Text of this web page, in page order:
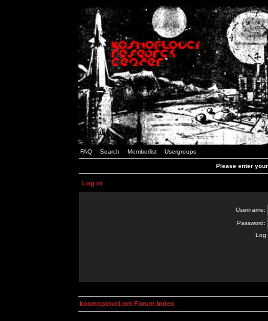
FAQ Search Memberlist Usergroups
Please enter
Log in
Username:
Password:
Log
kosmoplovci.net Forum Index